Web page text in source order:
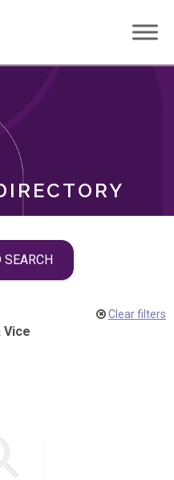
SEARCH
Vice
Clear filters